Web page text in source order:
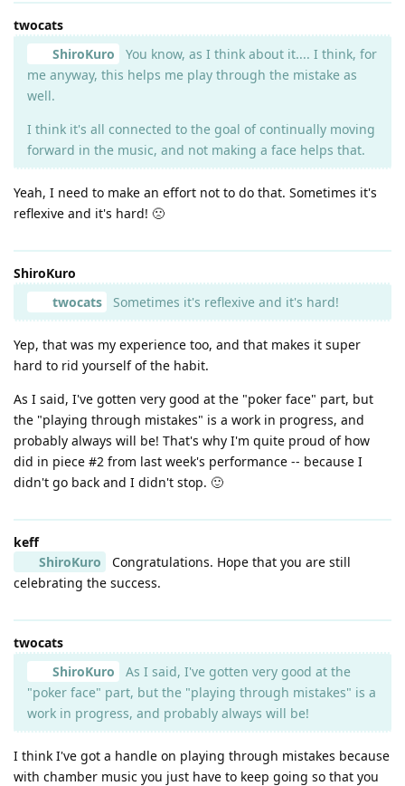
twocats
ShiroKuro
You know, as I think about it.... I think, for
me anyway, this helps me play through the mistake as
well.
I think it's all connected to the goal of continually moving
forward in the music, and not making a face helps that.
Yeah, I need to make an effort not to do that. Sometimes it's
reflexive and it's hard! 🙁
ShiroKuro
twocats
Sometimes it's reflexive and it's hard!
Yep, that was my experience too, and that makes it super
hard to rid yourself of the habit.
As I said, I've gotten very good at the "poker face" part, but
the "playing through mistakes" is a work in progress, and
probably always will be! That's why I'm quite proud of how
did in piece #2 from last week's performance -- because I
didn't go back and I didn't stop. 🙂
keff
ShiroKuro
Congratulations. Hope that you are still
celebrating the success.
twocats
ShiroKuro
As I said, I've gotten very good at the
"poker face" part, but the "playing through mistakes" is a
work in progress, and probably always will be!
I think I've got a handle on playing through mistakes because
with chamber music you just have to keep going so that you